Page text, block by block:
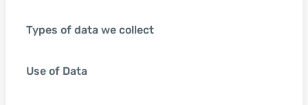
Types of data we collect
Use of Data